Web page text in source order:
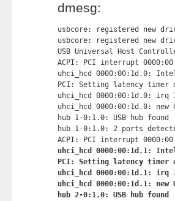
dmesg:
usbcore: registered new
usbcore: registered new
USB Universal Host
ACPI: PCI interrupt
uhci_hcd 0000:00:1d.0: Intel
PCI: Setting latency timer
uhci_hcd 0000:00:1d.0: irq
uhci_hcd 0000:00:1d.0: new
hub 1-0:1.0: USB hub found
hub 1-0:1.0: 2 ports
ACPI: PCI interrupt
uhci_hcd 0000:00:1d.1: Intel
PCI: Setting latency timer
uhci_hcd 0000:00:1d.1: irq
uhci_hcd 0000:00:1d.1: new
hub 2-0:1.0: USB hub found